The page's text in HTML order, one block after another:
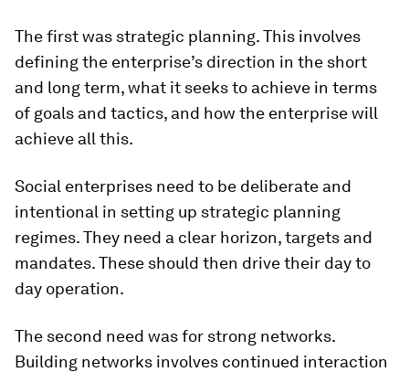
The first was strategic planning. This involves
defining the enterprise’s direction in the short
and long term, what it seeks to achieve in terms
of goals and tactics, and how the enterprise will
achieve all this.
Social enterprises need to be deliberate and
intentional in setting up strategic planning
regimes. They need a clear horizon, targets and
mandates. These should then drive their day to
day operation.
The second need was for strong networks.
Building networks involves continued interaction